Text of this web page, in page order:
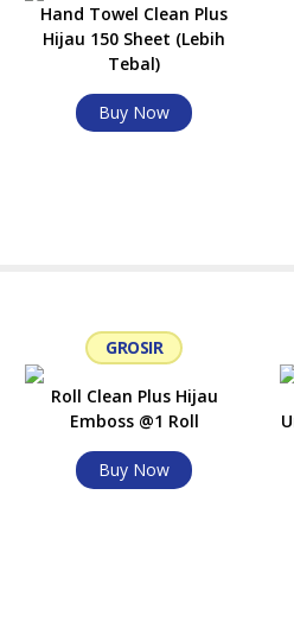
Hand Towel Clean Plus
Hijau 150 Sheet (Lebih
Tebal)
Buy Now
GROSIR
Roll Clean Plus Hijau
Emboss @1 Roll
Buy Now